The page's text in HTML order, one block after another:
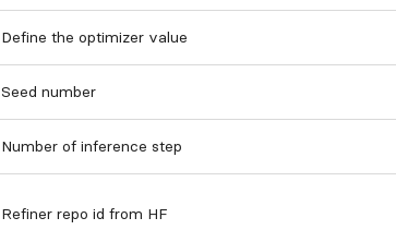
Define the optimizer value
Seed number
Number of inference step
Refiner repo id from HF